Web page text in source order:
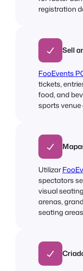
registration
Sell
FooEvents
tickets,
food, and
sports venue
Utilizar
spectators
visual
arenas,
seating